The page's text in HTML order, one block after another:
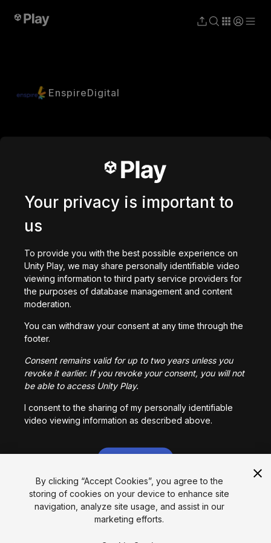
EnspireDigital
Language
Bahasa Indonesia
By clicking “Accept Cookies”, you agree to the
storing of cookies on your device to enhance site
navigation, analyze site usage, and assist in our
marketing efforts.
Your privacy is important to
us
To provide you with the best possible experience on
Unity Play, we may share personally identifiable video
viewing information to third party service providers for
the purposes of database management and content
moderation.
You can withdraw your consent at any time through the
footer.
Consent remains valid for up to two years unless you
revoke it earlier. If you revoke your consent, you will not
be able to access Unity Play.
I consent to the sharing of my personally identifiable
video viewing information as described above.